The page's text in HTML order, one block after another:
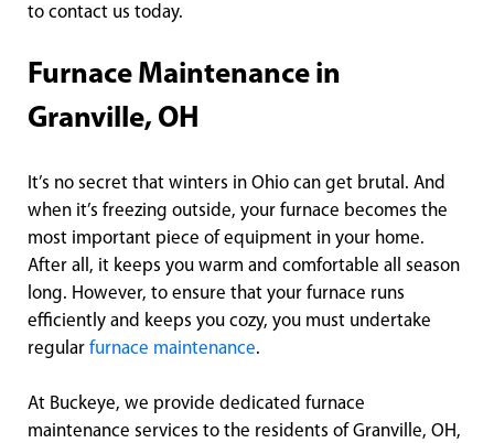
to contact us today.
Furnace Maintenance in
Granville, OH
It’s no secret that winters in Ohio can get brutal. And
when it’s freezing outside, your furnace becomes the
most important piece of equipment in your home.
After all, it keeps you warm and comfortable all season
long. However, to ensure that your furnace runs
efficiently and keeps you cozy, you must undertake
regular furnace maintenance.
At Buckeye, we provide dedicated furnace
maintenance services to the residents of Granville, OH,